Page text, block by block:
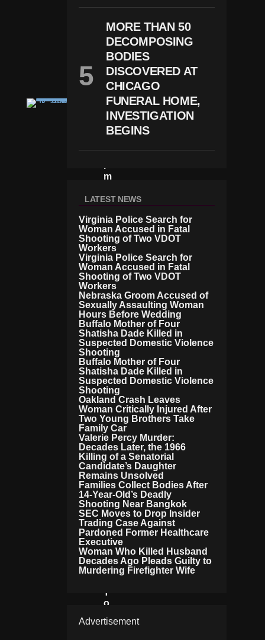
O
W
E
D
Di
N
G
C
RI
M
N
P
R
O
S
E
C
U
T
O
R
S
U
N
C
O
V
E
R
T
El
E
G
R
A
M
N
Et
W
O
R
K
Li
N
K
E
T
O
R
MORE THAN 50
DECOMPOSING
BODIES
DISCOVERED AT
CHICAGO
FUNERAL HOME,
INVESTIGATION
BEGINS
LATEST NEWS
Virginia Police Search for
Woman Accused in Fatal
Shooting of Two VDOT
Workers
Virginia Police Search for
Woman Accused in Fatal
Shooting of Two VDOT
Workers
Nebraska Groom Accused of
Sexually Assaulting Woman
Hours Before Wedding
Buffalo Mother of Four
Shatisha Dade Killed in
Suspected Domestic Violence
Shooting
Buffalo Mother of Four
Shatisha Dade Killed in
Suspected Domestic Violence
Shooting
Oakland Crash Leaves
Woman Critically Injured After
Two Young Brothers Take
Family Car
Valerie Percy Murder:
Decades Later, the 1966
Killing of a Senatorial
Candidate’s Daughter
Remains Unsolved
Families Collect Bodies After
14-Year-Old’s Deadly
Shooting Near Bangkok
SEC Moves to Drop Insider
Trading Case Against
Pardoned Former Healthcare
Executive
Woman Who Killed Husband
Decades Ago Pleads Guilty to
Murdering Firefighter Wife
Advertisement